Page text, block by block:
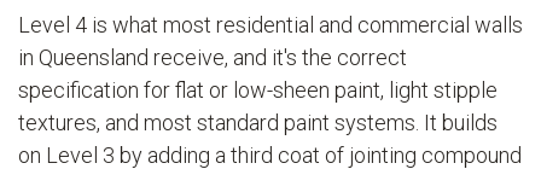
Level 4 is what most residential and commercial walls
in Queensland receive, and it's the correct
specification for flat or low-sheen paint, light stipple
textures, and most standard paint systems. It builds
on Level 3 by adding a third coat of jointing compound